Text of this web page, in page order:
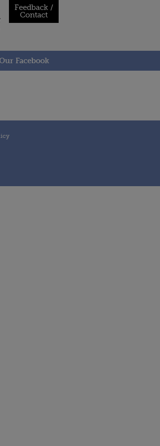
Feedback /
Contact
Facebook